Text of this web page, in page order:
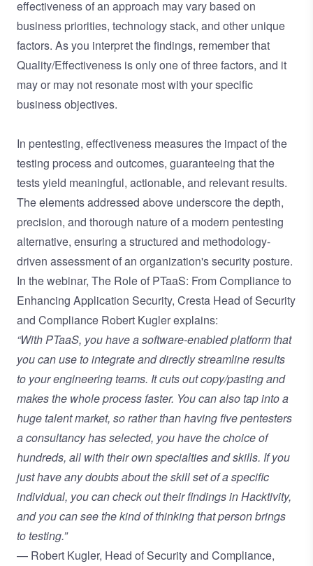
effectiveness of an approach may vary based on
business priorities, technology stack, and other unique
factors. As you interpret the findings, remember that
Quality/Effectiveness is only one of three factors, and it
may or may not resonate most with your specific
business objectives.
In pentesting, effectiveness measures the impact of the
testing process and outcomes, guaranteeing that the
tests yield meaningful, actionable, and relevant results.
The elements addressed above underscore the depth,
precision, and thorough nature of a modern pentesting
alternative, ensuring a structured and methodology-
driven assessment of an organization's security posture.
In the webinar, The Role of PTaaS: From Compliance to
Enhancing Application Security, Cresta Head of Security
and Compliance Robert Kugler explains:
“With PTaaS, you have a software-enabled platform that
you can use to integrate and directly streamline results
to your engineering teams. It cuts out copy/pasting and
makes the whole process faster. You can also tap into a
huge talent market, so rather than having five pentesters
a consultancy has selected, you have the choice of
hundreds, all with their own specialties and skills. If you
just have any doubts about the skill set of a specific
individual, you can check out their findings in Hacktivity,
and you can see the kind of thinking that person brings
to testing.”
— Robert Kugler, Head of Security and Compliance,